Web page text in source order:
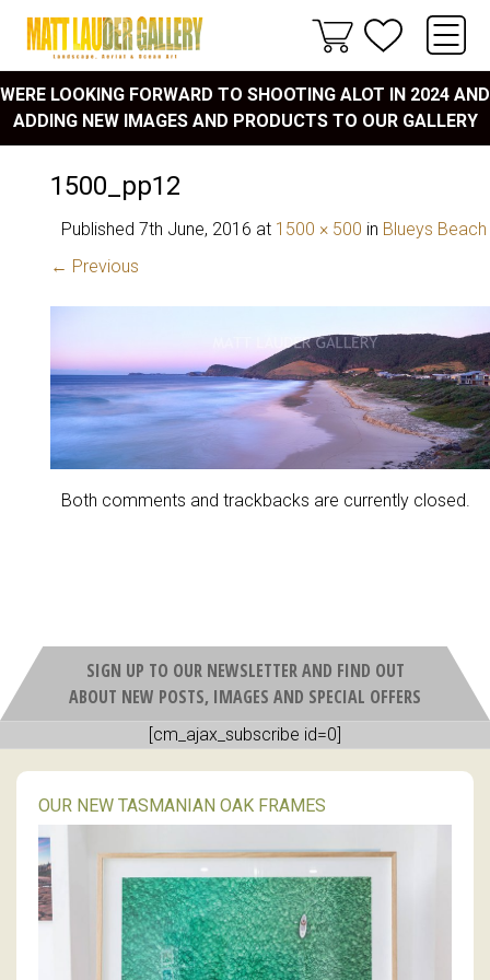
WERE LOOKING FORWARD TO SHOOTING ALOT IN 2024 AND
ADDING NEW IMAGES AND PRODUCTS TO OUR GALLERY
1500_pp12
Published 7th June, 2016 at 1500 × 500 in Blueys Beach
← Previous
Both comments and trackbacks are currently closed.
SIGN UP TO OUR NEWSLETTER AND FIND OUT
ABOUT NEW POSTS, IMAGES AND SPECIAL OFFERS
[cm_ajax_subscribe id=0]
OUR NEW TASMANIAN OAK FRAMES